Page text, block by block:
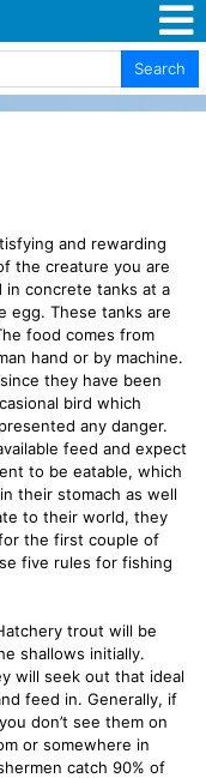
Search
and rewarding
the creature you are
concrete tanks at a
egg. These tanks are
food comes from
hand or by machine.
they have been
bird which
any danger.
feed and expect
to be eatable, which
their stomach as well
to their world, they
the first couple of
five rules for fishing
trout will be
shallows initially.
will seek out that ideal
feed in. Generally, if
don’t see them on
or somewhere in
catch 90% of